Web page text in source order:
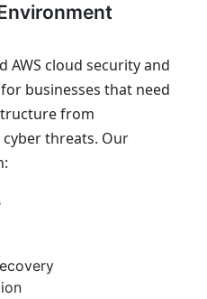
AWS cloud security and
businesses that need
from
threats. Our